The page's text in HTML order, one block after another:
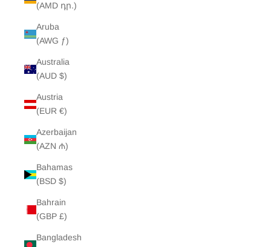
(AMD դր.)
Aruba
(AWG ƒ)
Australia
(AUD $)
Austria
(EUR €)
Azerbaijan
(AZN ₼)
Bahamas
(BSD $)
Bahrain
(GBP £)
Bangladesh